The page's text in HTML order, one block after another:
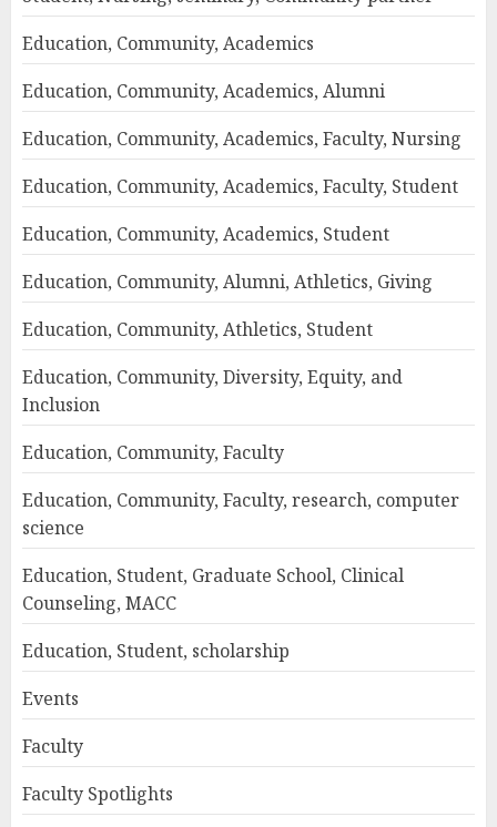
Education, Community, Academics
Education, Community, Academics, Alumni
Education, Community, Academics, Faculty, Nursing
Education, Community, Academics, Faculty, Student
Education, Community, Academics, Student
Education, Community, Alumni, Athletics, Giving
Education, Community, Athletics, Student
Education, Community, Diversity, Equity, and
Inclusion
Education, Community, Faculty
Education, Community, Faculty, research, computer
science
Education, Student, Graduate School, Clinical
Counseling, MACC
Education, Student, scholarship
Events
Faculty
Faculty Spotlights